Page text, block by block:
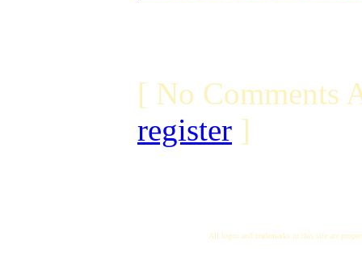
[ No Comments
register ]
All logos and trademarks in this site are